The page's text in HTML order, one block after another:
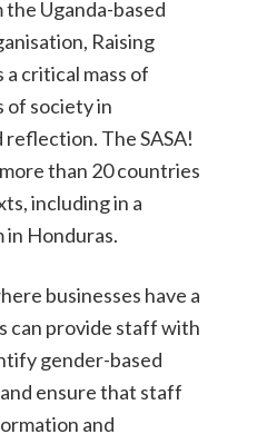
the Uganda-based
Raising
critical mass of
of society in
The SASA!
than 20 countries
including in a
in Honduras.
businesses have a
can provide staff with
gender-based
ensure that staff
and